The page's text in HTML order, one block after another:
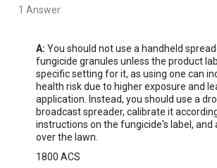
1 Answer
A: You should not use a handheld
fungicide granules unless the product
specific setting for it, as using one can
health risk due to higher exposure and
application. Instead, you should use a
broadcast spreader, calibrate it
instructions on the fungicide's label, and
over the lawn.
1800 ACS